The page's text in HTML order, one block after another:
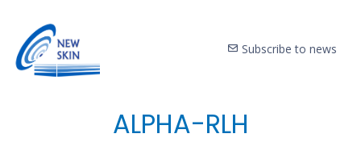
Subscribe to news
ALPHA-RLH